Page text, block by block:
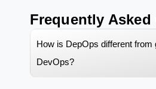
Frequently
How is DepOps different from
DevOps?